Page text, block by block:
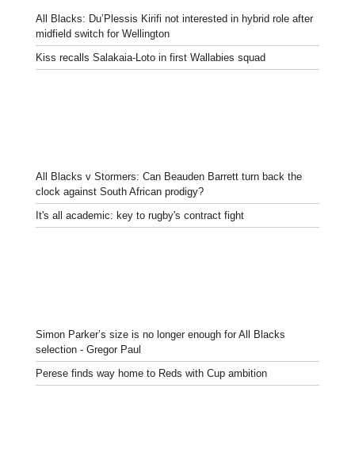
All Blacks: Du’Plessis Kirifi not interested in hybrid role after
midfield switch for Wellington
Kiss recalls Salakaia-Loto in first Wallabies squad
All Blacks v Stormers: Can Beauden Barrett turn back the
clock against South African prodigy?
It's all academic: key to rugby's contract fight
Simon Parker’s size is no longer enough for All Blacks
selection - Gregor Paul
Perese finds way home to Reds with Cup ambition